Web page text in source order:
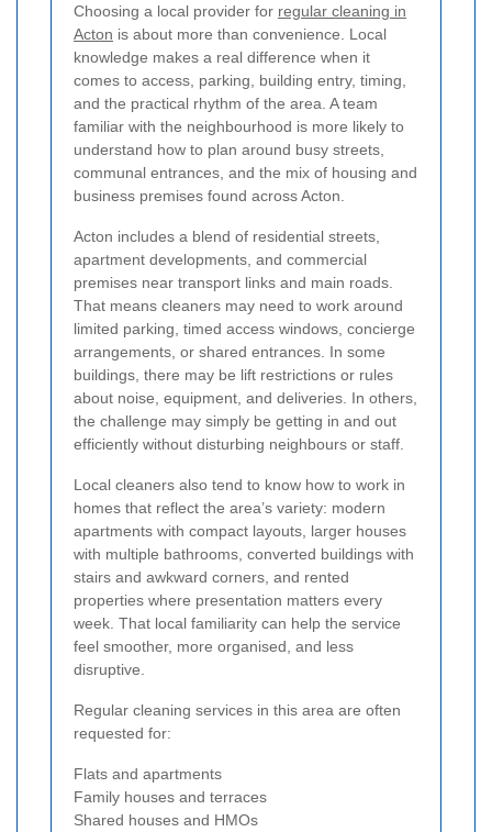
Choosing a local provider for regular cleaning in
Acton is about more than convenience. Local
knowledge makes a real difference when it
comes to access, parking, building entry, timing,
and the practical rhythm of the area. A team
familiar with the neighbourhood is more likely to
understand how to plan around busy streets,
communal entrances, and the mix of housing and
business premises found across Acton.
Acton includes a blend of residential streets,
apartment developments, and commercial
premises near transport links and main roads.
That means cleaners may need to work around
limited parking, timed access windows, concierge
arrangements, or shared entrances. In some
buildings, there may be lift restrictions or rules
about noise, equipment, and deliveries. In others,
the challenge may simply be getting in and out
efficiently without disturbing neighbours or staff.
Local cleaners also tend to know how to work in
homes that reflect the area’s variety: modern
apartments with compact layouts, larger houses
with multiple bathrooms, converted buildings with
stairs and awkward corners, and rented
properties where presentation matters every
week. That local familiarity can help the service
feel smoother, more organised, and less
disruptive.
Regular cleaning services in this area are often
requested for:
Flats and apartments
Family houses and terraces
Shared houses and HMOs